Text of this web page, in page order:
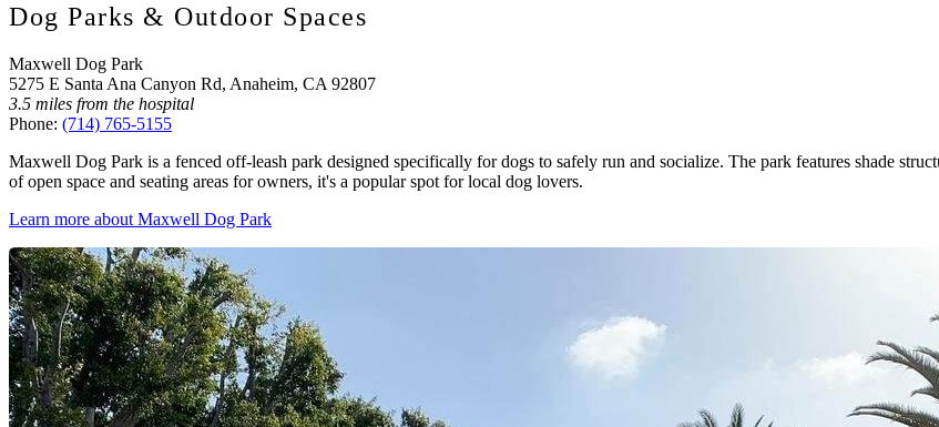
Dog Parks & Outdoor Spaces
Maxwell Dog Park
5275 E Santa Ana Canyon Rd, Anaheim, CA 92807
3.5 miles from the hospital
Phone: (714) 765-5155
Maxwell Dog Park is a fenced off-leash park designed specifically for dogs to safely run and socialize. The park features shade
of open space and seating areas for owners, it's a popular spot for local dog lovers.
Learn more about Maxwell Dog Park